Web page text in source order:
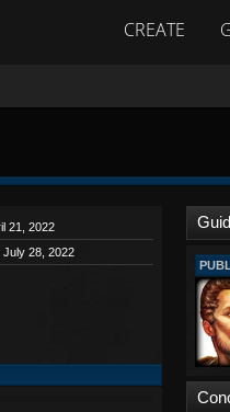
CREATE
21, 2022
July 28, 2022